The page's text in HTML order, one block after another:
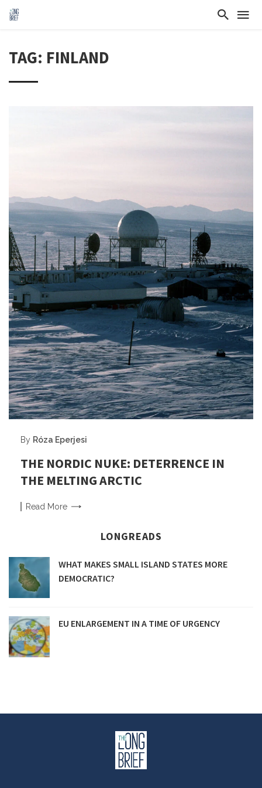
TAG: FINLAND
By Róza Eperjesi
THE NORDIC NUKE: DETERRENCE IN
THE MELTING ARCTIC
Read More
LONGREADS
WHAT MAKES SMALL ISLAND STATES MORE
DEMOCRATIC?
EU ENLARGEMENT IN A TIME OF URGENCY